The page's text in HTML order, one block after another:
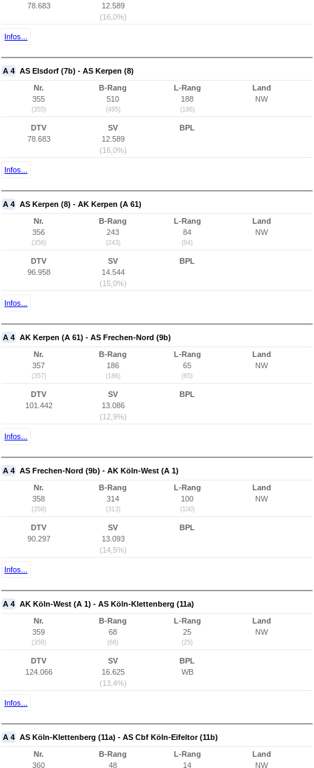
78.683
12.589
(16,0%)
Infos...
A 4 AS Elsdorf (7b) - AS Kerpen (8)
Nr.
355
(355)
B-Rang
510
(495)
L-Rang
188
(186)
Land
NW
DTV
78.683
SV
12.589
(16,0%)
BPL
Infos...
A 4 AS Kerpen (8) - AK Kerpen (A 61)
Nr.
356
(356)
B-Rang
243
(243)
L-Rang
84
(84)
Land
NW
DTV
96.958
SV
14.544
(15,0%)
BPL
Infos...
A 4 AK Kerpen (A 61) - AS Frechen-Nord (9b)
Nr.
357
(357)
B-Rang
186
(186)
L-Rang
65
(65)
Land
NW
DTV
101.442
SV
13.086
(12,9%)
BPL
Infos...
A 4 AS Frechen-Nord (9b) - AK Köln-West (A 1)
Nr.
358
(358)
B-Rang
314
(313)
L-Rang
100
(100)
Land
NW
DTV
90.297
SV
13.093
(14,5%)
BPL
Infos...
A 4 AK Köln-West (A 1) - AS Köln-Klettenberg (11a)
Nr.
359
(359)
B-Rang
68
(68)
L-Rang
25
(25)
Land
NW
DTV
124.066
SV
16.625
(13,4%)
BPL
WB
Infos...
A 4 AS Köln-Klettenberg (11a) - AS Cbf Köln-Eifeltor (11b)
Nr.
360
B-Rang
48
L-Rang
14
Land
NW